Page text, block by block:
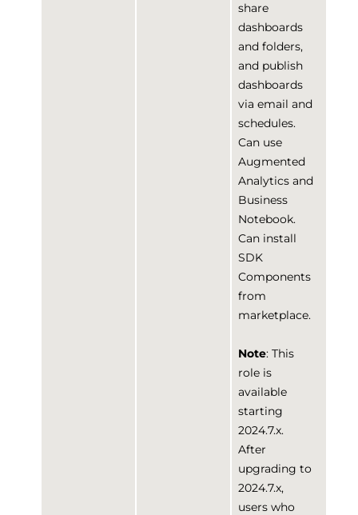
share
dashboards
and folders,
and publish
dashboards
via email and
schedules.
Can use
Augmented
Analytics and
Business
Notebook.
Can install
SDK
Components
from
marketplace.
Note: This
role is
available
starting
2024.7.x.
After
upgrading to
2024.7.x,
users who